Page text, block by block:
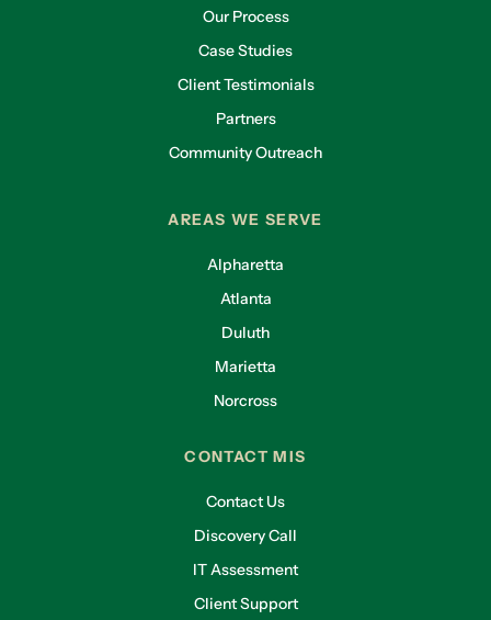
Our Process
Case Studies
Client Testimonials
Partners
Community Outreach
AREAS WE SERVE
Alpharetta
Atlanta
Duluth
Marietta
Norcross
CONTACT MIS
Contact Us
Discovery Call
IT Assessment
Client Support